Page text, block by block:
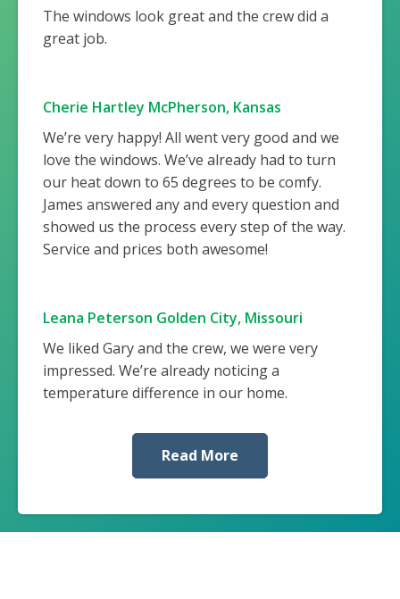
The windows look great and the crew did a
great job.
Cherie Hartley McPherson, Kansas
We’re very happy! All went very good and we
love the windows. We’ve already had to turn
our heat down to 65 degrees to be comfy.
James answered any and every question and
showed us the process every step of the way.
Service and prices both awesome!
Leana Peterson Golden City, Missouri
We liked Gary and the crew, we were very
impressed. We’re already noticing a
temperature difference in our home.
Read More